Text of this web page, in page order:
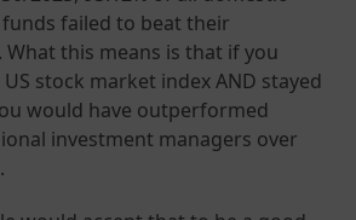
failed to beat their
this means is that if you
stock market index AND stayed
would have outperformed
investment managers over